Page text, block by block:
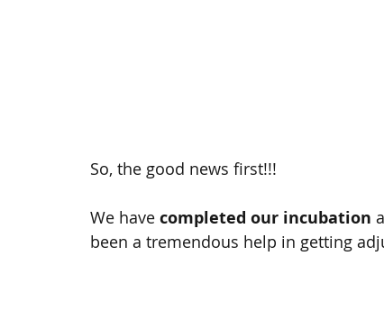
So, the good news first!!!
We have completed our incubation
been a tremendous help in getting